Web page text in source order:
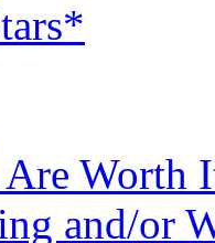
Are Worth
and/or